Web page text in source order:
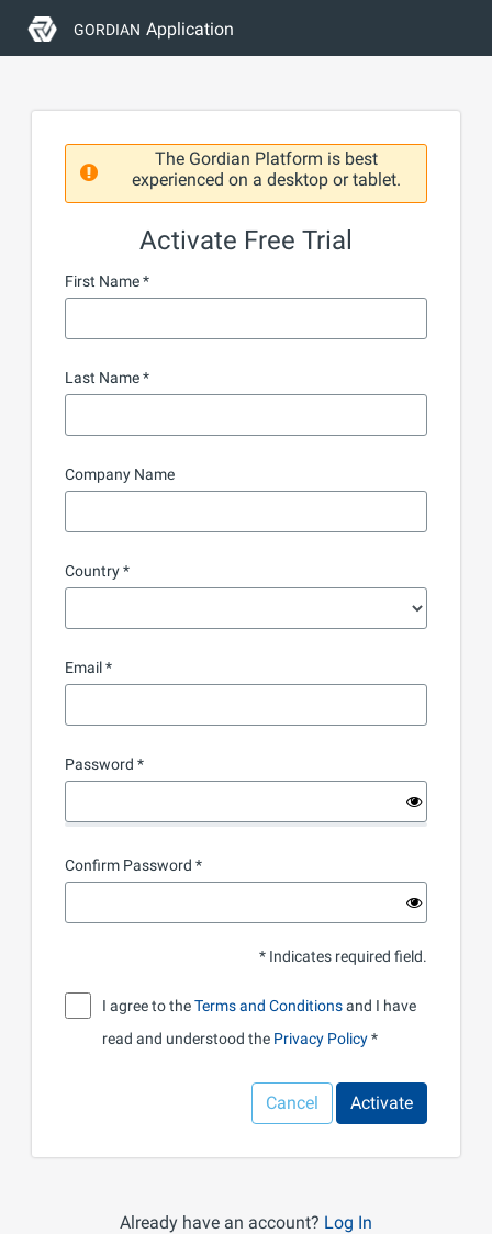
GORDIAN Application
The Gordian Platform is best
experienced on a desktop or tablet.
Activate Free Trial
First Name
Last Name
Company Name
Country
Email
Password
Confirm Password
* Indicates required field.
I agree to theTerms and Conditionsand I have
read and understood the Privacy Policy
Cancel Activate
Already have an account? Log In